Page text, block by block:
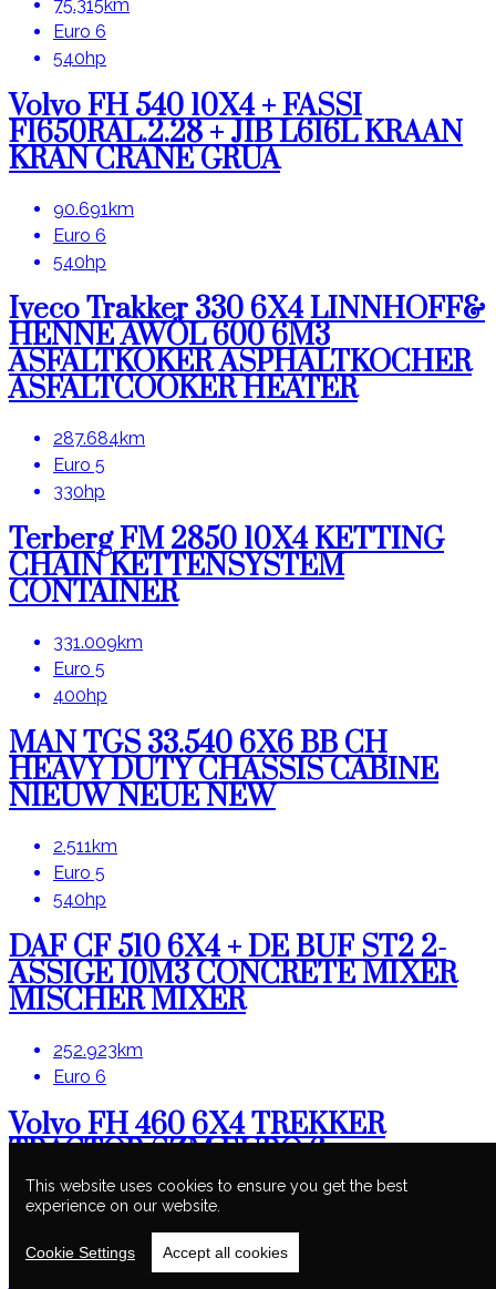
This website uses cookies to ensure you get the best
experience on our website.
Cookie Settings Accept all cookies
75.315km
Euro 6
540hp
Volvo FH 540 10X4 + FASSI
F1650RAL.2.28 + JIB L616L KRAAN
KRAN CRANE GRUA
90.691km
Euro 6
540hp
Iveco Trakker 330 6X4 LINNHOFF&
HENNE AWÖL 600 6M3
ASFALTKOKER ASPHALTKOCHER
ASFALTCOOKER HEATER
287.684km
Euro 5
330hp
Terberg FM 2850 10X4 KETTING
CHAIN KETTENSYSTEM
CONTAINER
331.009km
Euro 5
400hp
MAN TGS 33.540 6X6 BB CH
HEAVY DUTY CHASSIS CABINE
NIEUW NEUE NEW
2.511km
Euro 5
540hp
DAF CF 510 6X4 + DE BUF ST2 2-
ASSIGE 10M3 CONCRETE MIXER
MISCHER MIXER
252.923km
Euro 6
Volvo FH 460 6X4 TREKKER
TRACTOR SZM EURO 6
HYDRAULIC
Euro 6